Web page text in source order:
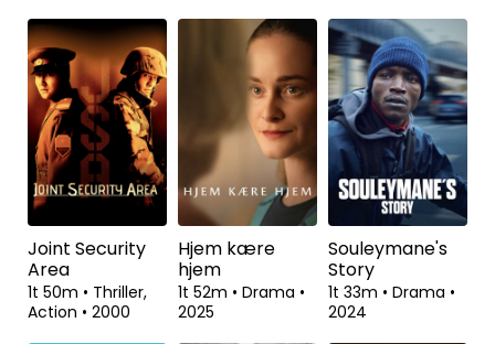
Joint Security
Area
1t 50m • Thriller,
Action • 2000
Hjem kære
hjem
1t 52m • Drama •
2025
Souleymane's
Story
1t 33m • Drama •
2024